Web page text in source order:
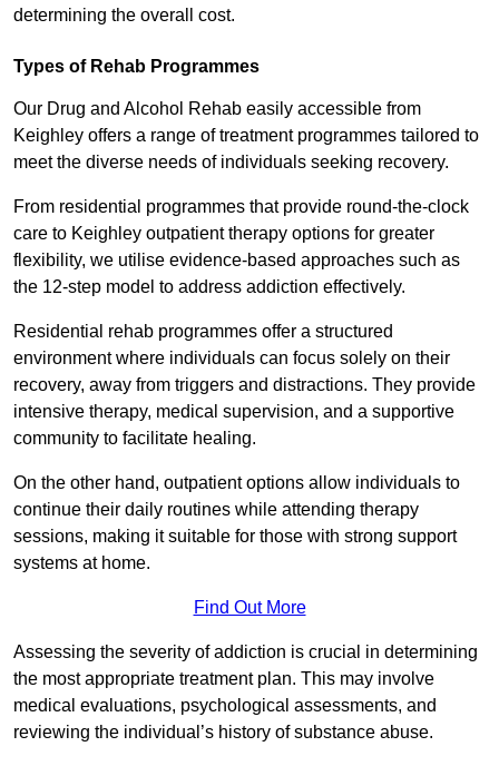
determining the overall cost.
Types of Rehab Programmes
Our Drug and Alcohol Rehab easily accessible from
Keighley offers a range of treatment programmes tailored to
meet the diverse needs of individuals seeking recovery.
From residential programmes that provide round-the-clock
care to Keighley outpatient therapy options for greater
flexibility, we utilise evidence-based approaches such as
the 12-step model to address addiction effectively.
Residential rehab programmes offer a structured
environment where individuals can focus solely on their
recovery, away from triggers and distractions. They provide
intensive therapy, medical supervision, and a supportive
community to facilitate healing.
On the other hand, outpatient options allow individuals to
continue their daily routines while attending therapy
sessions, making it suitable for those with strong support
systems at home.
Find Out More
Assessing the severity of addiction is crucial in determining
the most appropriate treatment plan. This may involve
medical evaluations, psychological assessments, and
reviewing the individual’s history of substance abuse.